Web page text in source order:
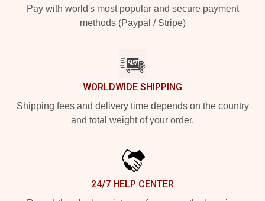
Pay with world's most popular and secure payment
methods (Paypal / Stripe)
WORLDWIDE SHIPPING
Shipping fees and delivery time depends on the country
and total weight of your order.
24/7 HELP CENTER